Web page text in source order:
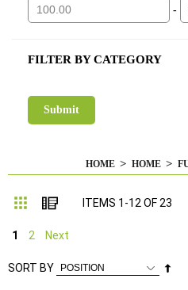
HOME HOME
Grid List
ITEMS 1 -12 OF 23
1 2 Next
SORT BY
-
FILTER BY CATEGORY